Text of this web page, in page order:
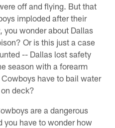
off and flying. But that
imploded after their
you wonder about Dallas
Or is this just a case
-- Dallas lost safety
season with a forearm
have to bail water
deck?
are a dangerous
you have to wonder how